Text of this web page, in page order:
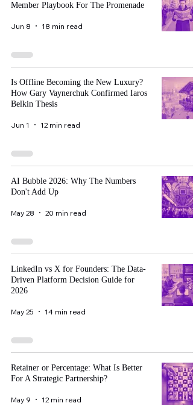
Member Playbook For The Promenade
Jun 8 18 min read
Is Offline Becoming the New Luxury?
How Gary Vaynerchuk Confirmed Iaros
Belkin Thesis
Jun 1 12 min read
AI Bubble 2026: Why The Numbers
Don't Add Up
May 28 20 min read
LinkedIn vs X for Founders: The Data-
Driven Platform Decision Guide for
2026
May 25 14 min read
Retainer or Percentage: What Is Better
For A Strategic Partnership?
May 9 12 min read